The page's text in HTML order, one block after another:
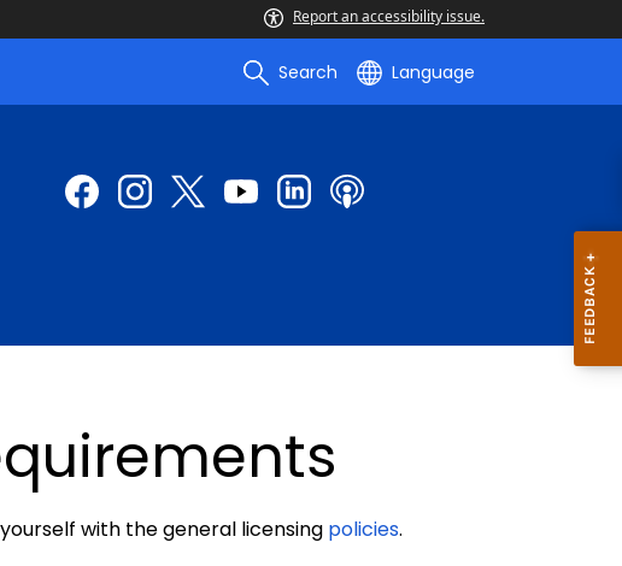
Report an accessibility issue.
Search Language
with the general licensing policies.